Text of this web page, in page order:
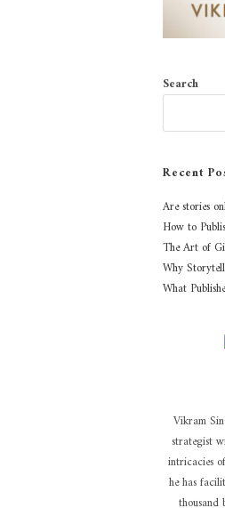
Search
Recent
Are stories
How to
The Art of
Why
What
Vikram
strategist
intricacies
he has